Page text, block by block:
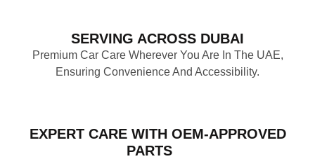
SERVING ACROSS DUBAI
Premium Car Care Wherever You Are In The UAE,
Ensuring Convenience And Accessibility.
EXPERT CARE WITH OEM‑APPROVED
PARTS